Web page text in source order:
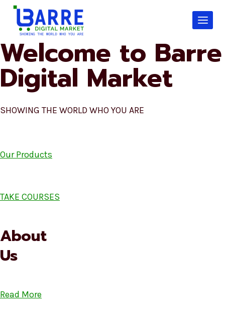
Skip
content
Welcome to Barre
Digital Market
SHOWING THE WORLD WHO YOU ARE
Our Products
TAKE COURSES
About
Us
Read More